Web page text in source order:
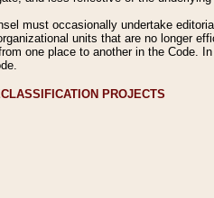
must occasionally undertake
units that are no longer
one place to another in the Code.
PROJECTS